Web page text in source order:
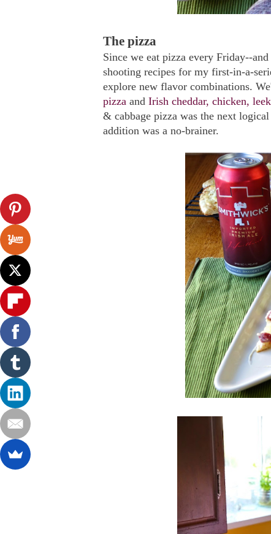
The pizza
Since we eat pizza every Friday--
shooting recipes for my first-in-a-
explore new flavor combinations.
pizza and Irish cheddar, chicken,
& cabbage pizza was the next
addition was a no-brainer.